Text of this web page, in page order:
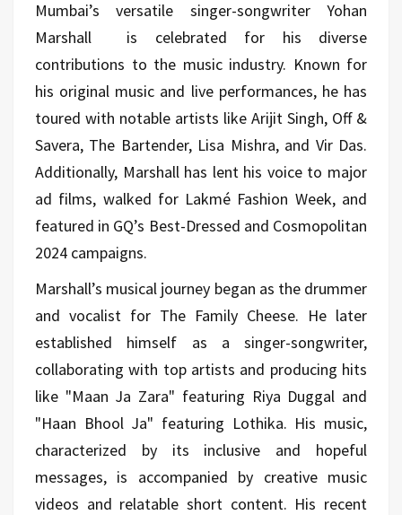
Mumbai’s versatile singer-songwriter Yohan
Marshall
is celebrated for his diverse
contributions to the music industry. Known for
his original music and live performances, he has
toured with notable artists like Arijit Singh, Off &
Savera, The Bartender, Lisa Mishra, and Vir Das.
Additionally, Marshall has lent his voice to major
ad films, walked for Lakmé Fashion Week, and
featured in GQ’s Best-Dressed and Cosmopolitan
2024 campaigns.
Marshall’s musical journey began as the drummer
and vocalist for The Family Cheese. He later
established himself as a singer-songwriter,
collaborating with top artists and producing hits
like "Maan Ja Zara" featuring Riya Duggal and
"Haan Bhool Ja" featuring Lothika. His music,
characterized by its inclusive and hopeful
messages, is accompanied by creative music
videos and relatable short content. His recent